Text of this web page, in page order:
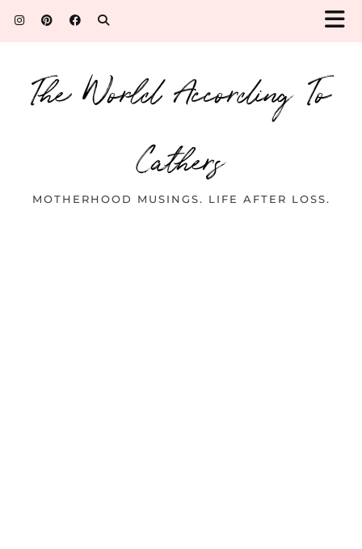
The World According To
Cathers
MOTHERHOOD MUSINGS. LIFE AFTER LOSS.